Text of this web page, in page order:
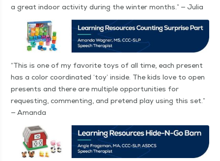
a great indoor activ­i­ty dur­ing the win­ter months.” — Julia
“This is one of my favorite toys of all time, each present
has a col­or coor­di­nat­ed ‘toy’ inside. The kids love to open
presents and there are mul­ti­ple oppor­tu­ni­ties for
request­ing, com­ment­ing, and pre­tend play using this set.”
— Amanda